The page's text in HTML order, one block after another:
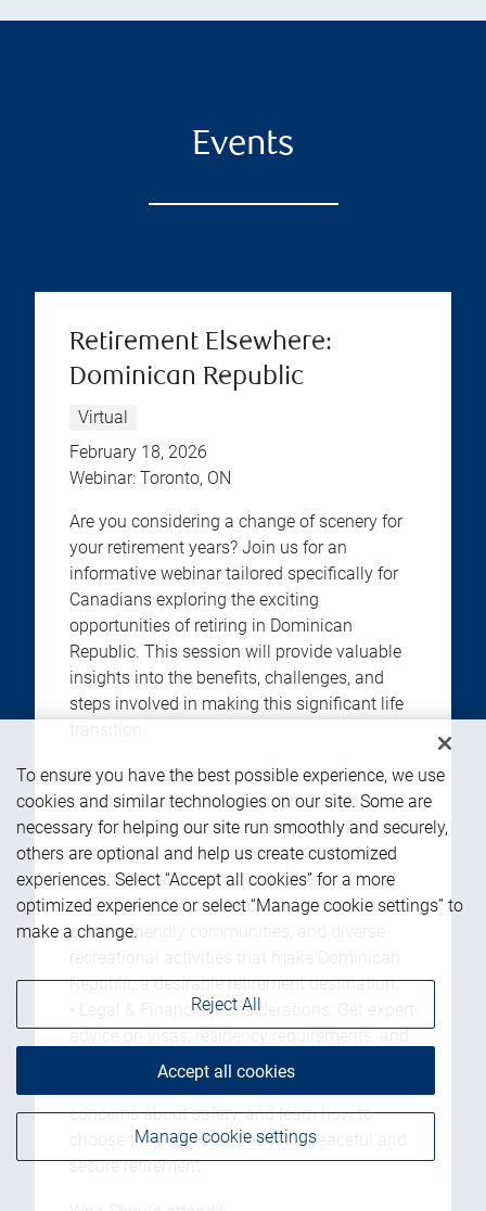
Events
Retirement Elsewhere:
Dominican Republic
Virtual
February 18, 2026
Webinar: Toronto, ON
Are you considering a change of scenery for
your retirement years? Join us for an
informative webinar tailored specifically for
Canadians exploring the exciting
opportunities of retiring in Dominican
Republic. This session will provide valuable
insights into the benefits, challenges, and
steps involved in making this significant life
What You'll Learn:
• Cost of Living: Understand the economic
advantages of retiring in Dominican Republic,
including lower living expenses, affordable
healthcare, and real estate options.
• Lifestyle & Culture: Discover the vibrant
culture, friendly communities, and diverse
Republic a desirable retirement destination.
• Legal & Financial Considerations: Get expert
advice on visas, residency requirements, and
managing your finances abroad.
• Safety & Security: Address common
concerns about safety, and learn how to
choose the best locations for a peaceful and
secure retirement.
To ensure you have the best possible experience, we use
cookies and similar technologies on our site. Some are
necessary for helping our site run smoothly and securely,
others are optional and help us create customized
experiences. Select “Accept all cookies” for a more
optimized experience or select “Manage cookie settings” to
make a change.
Manage cookie settings
Reject All
Accept all cookies